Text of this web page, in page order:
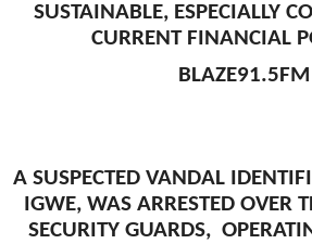
SUSTAINABLE, ESPECIALLY
CURRENT FINANCIAL
BLAZE91.5FM
A SUSPECTED VANDAL
IGWE, WAS ARRESTED OVER
SECURITY GUARDS,